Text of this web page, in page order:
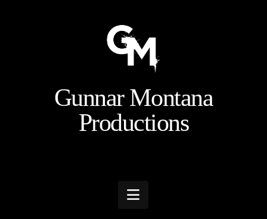
Gunnar Montana
Productions
Navigation